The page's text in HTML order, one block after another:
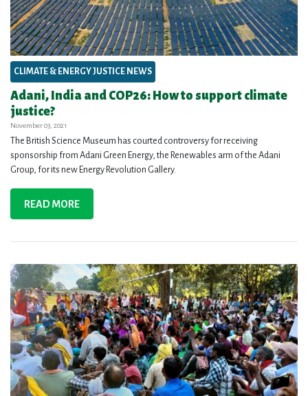
CLIMATE & ENERGY JUSTICE NEWS
Adani, India and COP26: How to support climate
justice?
November 03, 2021
The British Science Museum has courted controversy for receiving
sponsorship from Adani Green Energy, the Renewables arm of the Adani
Group, for its new Energy Revolution Gallery.
READ MORE